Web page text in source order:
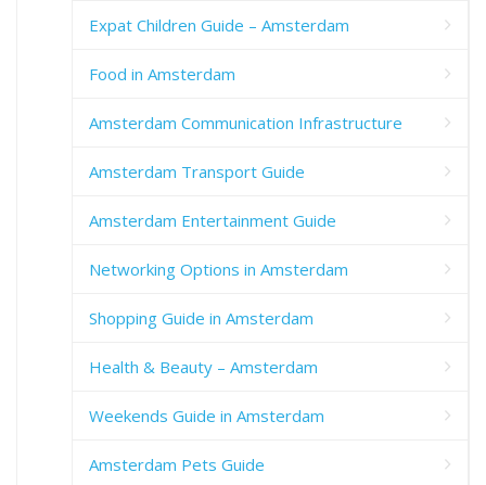
Expat Children Guide – Amsterdam
Food in Amsterdam
Amsterdam Communication Infrastructure
Amsterdam Transport Guide
Amsterdam Entertainment Guide
Networking Options in Amsterdam
Shopping Guide in Amsterdam
Health & Beauty – Amsterdam
Weekends Guide in Amsterdam
Amsterdam Pets Guide